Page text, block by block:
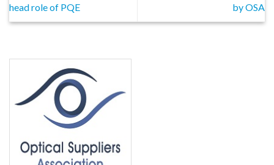
head role of PQE
by OSA